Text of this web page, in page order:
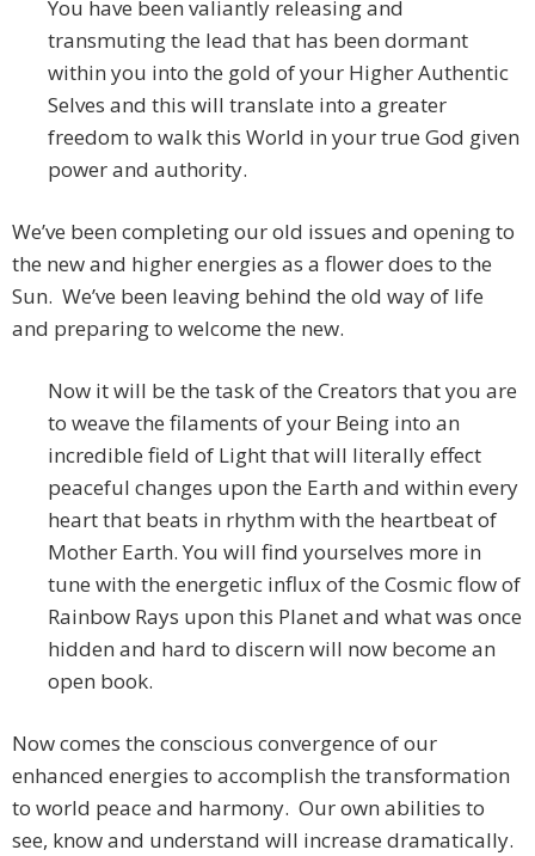
You have been valiantly releasing and
transmuting the lead that has been dormant
within you into the gold of your Higher Authentic
Selves and this will translate into a greater
freedom to walk this World in your true God given
power and authority.
We’ve been completing our old issues and opening to
the new and higher energies as a flower does to the
Sun. We’ve been leaving behind the old way of life
and preparing to welcome the new.
Now it will be the task of the Creators that you are
to weave the filaments of your Being into an
incredible field of Light that will literally effect
peaceful changes upon the Earth and within every
heart that beats in rhythm with the heartbeat of
Mother Earth. You will find yourselves more in
tune with the energetic influx of the Cosmic flow of
Rainbow Rays upon this Planet and what was once
hidden and hard to discern will now become an
open book.
Now comes the conscious convergence of our
enhanced energies to accomplish the transformation
to world peace and harmony. Our own abilities to
see, know and understand will increase dramatically.